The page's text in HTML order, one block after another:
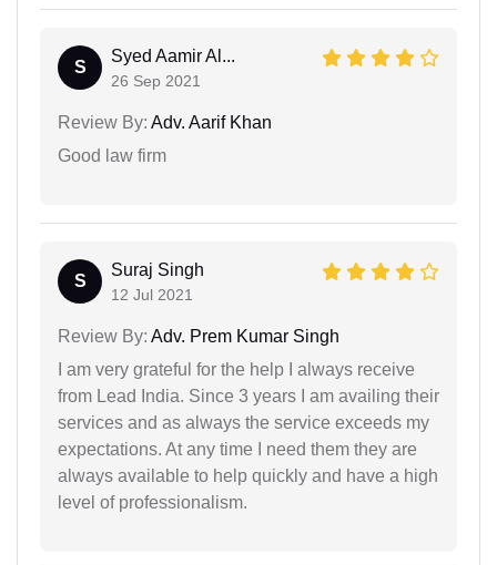
S
Syed Aamir Al...
26 Sep 2021
Review By: Adv. Aarif Khan
Good law firm
S
Suraj Singh
12 Jul 2021
Review By: Adv. Prem Kumar Singh
I am very grateful for the help I always receive
from Lead India. Since 3 years I am availing their
services and as always the service exceeds my
expectations. At any time I need them they are
always available to help quickly and have a high
level of professionalism.